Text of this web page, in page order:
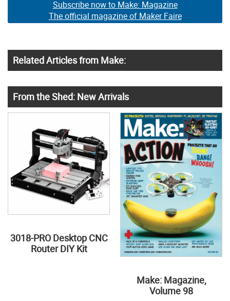
Subscribe now to Make: Magazine
The official magazine of Maker Faire
Related Articles from Make:
From the Shed: New Arrivals
3018-PRO Desktop CNC
Router DIY Kit
Make: Magazine,
Volume 98